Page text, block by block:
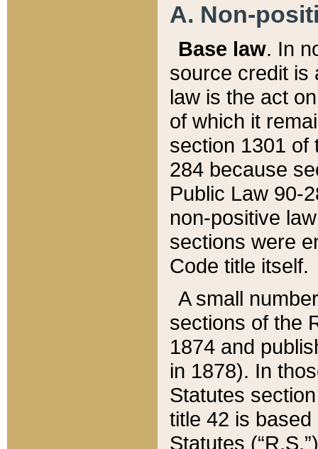
A. Non-
Base law. In
source credit is
law is the act
of which it
section 1301 of
284 because
Public Law 90-
non-positive
sections were
Code title itself.
A small
sections of the
1874 and
in 1878). In
Statutes
title 42 is
Statutes